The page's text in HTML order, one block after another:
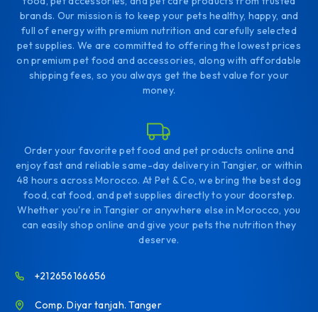
brands. Our mission is to keep your pets healthy, happy, and
full of energy with premium nutrition and carefully selected
pet supplies. We are committed to offering the lowest prices
on premium pet food and accessories, along with affordable
shipping fees, so you always get the best value for your
money.
Order your favorite pet food and pet products online and
enjoy fast and reliable same-day delivery in Tangier, or within
48 hours across Morocco. At Pet & Co, we bring the best dog
food, cat food, and pet supplies directly to your doorstep.
Whether you're in Tangier or anywhere else in Morocco, you
can easily shop online and give your pets the nutrition they
deserve.
+212656166656
Comp. Diyar tanjah. Tanger